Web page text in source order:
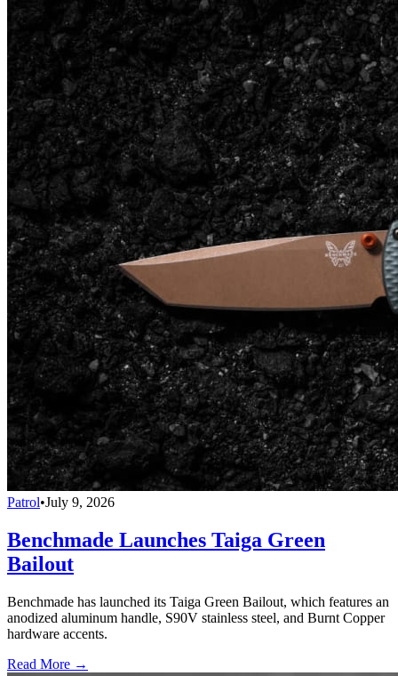
Patrol•July 9, 2026
Benchmade Launches Taiga Green
Bailout
Benchmade has launched its Taiga Green Bailout, which features an
anodized aluminum handle, S90V stainless steel, and Burnt Copper
hardware accents.
Read More →